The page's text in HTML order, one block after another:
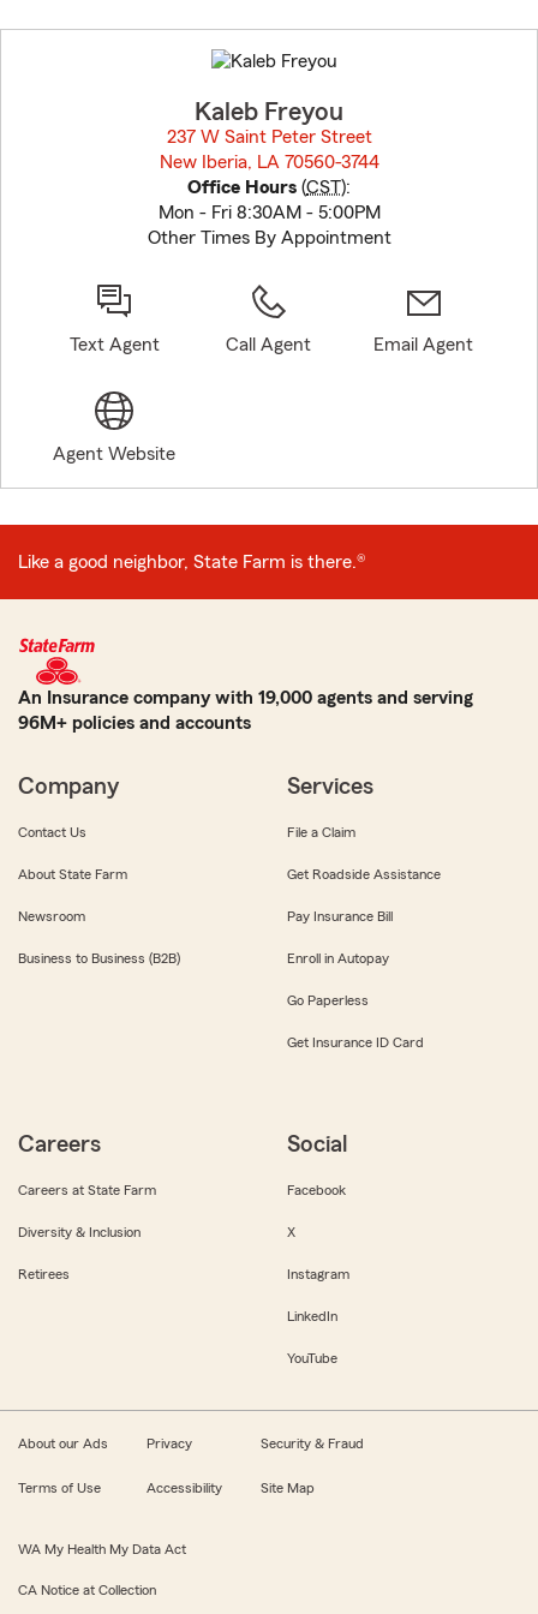
to
before
Kaleb Freyou
237 W Saint Peter Street
New Iberia, LA 70560-3744
Office Hours (CST):
Mon - Fri 8:30AM - 5:00PM
Other Times By Appointment
Text Agent Call Agent Email Agent
Agent Website
Like a good neighbor, State Farm is there.®
An Insurance company with 19,000 agents and serving
96M+ policies and accounts
Company
Contact Us
About State Farm
Newsroom
Business to Business (B2B)
Services
File a Claim
Get Roadside Assistance
Pay Insurance Bill
Enroll in Autopay
Go Paperless
Get Insurance ID Card
Careers
Careers at State Farm
Diversity & Inclusion
Retirees
Social
Facebook
X
Instagram
LinkedIn
YouTube
About our Ads Privacy Security & Fraud
Terms of Use Accessibility Site Map
WA My Health My Data Act
CA Notice at Collection